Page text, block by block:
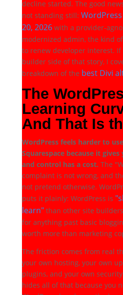
decline started. The good
not standing still:
20, 2026with a provider-
modernized admin, the kind
to renew developer interest.
builder side of that story, I
breakdown of the best Divi
The
Learning
And That Is
WordPress feels harder to
Squarespace because it
and control has a cost. The
complaint is not wrong, and
not pretend otherwise.
puts it plainly: WordPress is
learn"than other site
for anything past basic
worth more than marketing
The friction comes from real
your own hosting, your own
plugins, and your own
hides all of that because you